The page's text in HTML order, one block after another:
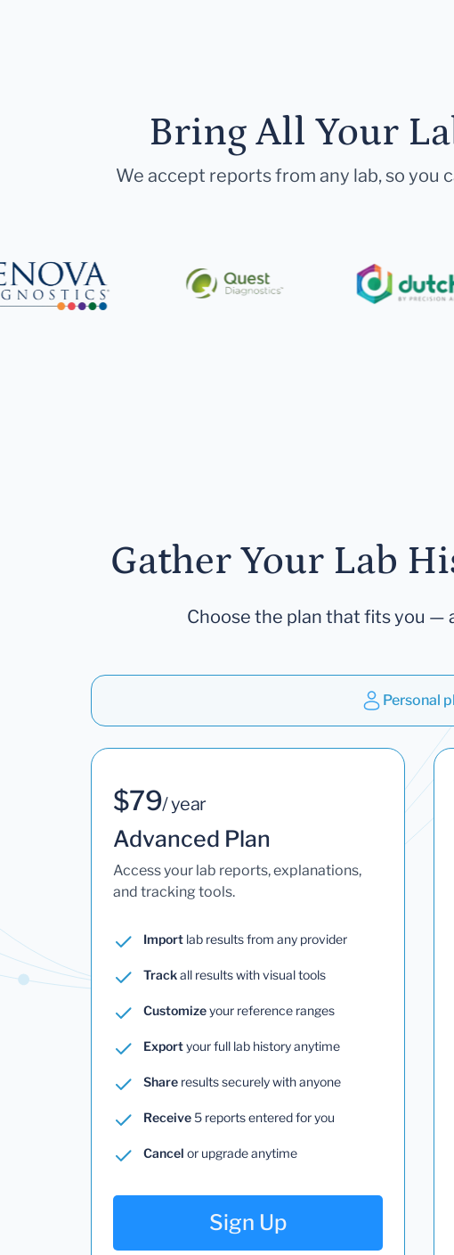
Bring All Your
We accept reports from any lab, so you
Gather Your Lab
Choose the plan that fits you —
Personal
$79/ year
Advanced Plan
Access your lab reports, explanations,
and tracking tools.
Import lab results from any provider
Trackall results with visual tools
Customizeyour reference ranges
Exportyour full lab history anytime
Share results securely with anyone
Receive5 reports entered for you
Cancel or upgrade anytime
Sign Up